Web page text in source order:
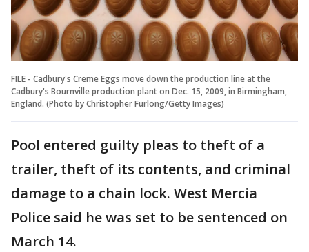
FILE - Cadbury's Creme Eggs move down the production line at the
Cadbury's Bournville production plant on Dec. 15, 2009, in Birmingham,
England. (Photo by Christopher Furlong/Getty Images)
Pool entered guilty pleas to theft of a
trailer, theft of its contents, and criminal
damage to a chain lock. West Mercia
Police said he was set to be sentenced on
March 14.